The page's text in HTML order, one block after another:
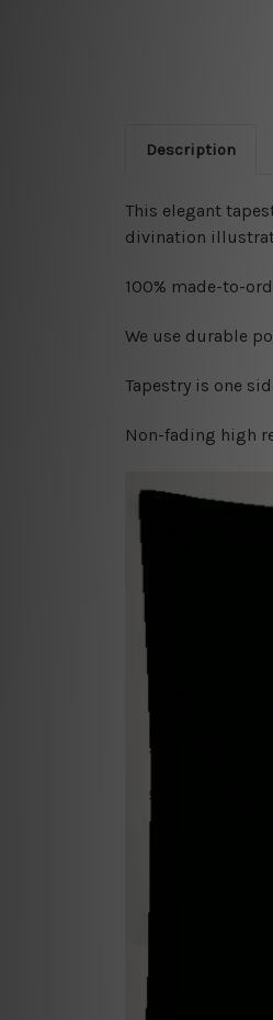
Description
This elegant
divination
100% made-to-
We use durable
Tapestry is one
Non-fading high